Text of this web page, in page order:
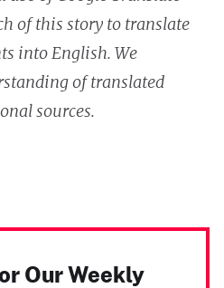
of this story to translate
into English. We
of translated
sources.
Our Weekly